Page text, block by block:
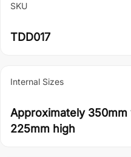
SKU
TDD017
Internal Sizes
Approximately
225mm high